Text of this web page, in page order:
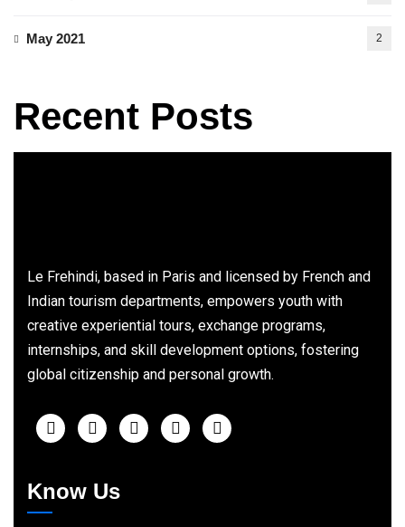
May 2021 2
Recent Posts
Le Frehindi, based in Paris and licensed by French and
Indian tourism departments, empowers youth with
creative experiential tours, exchange programs,
internships, and skill development options, fostering
global citizenship and personal growth.
Know Us